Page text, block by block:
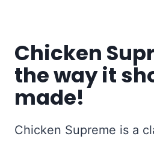
Chicken
the way it
made!
Chicken Supreme is a